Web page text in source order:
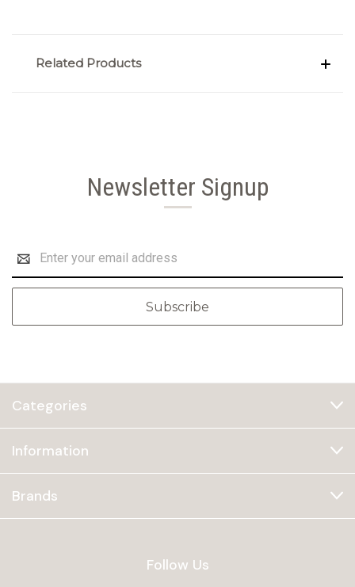
Related Products
Newsletter Signup
Address
Categories
Information
Brands
Follow Us